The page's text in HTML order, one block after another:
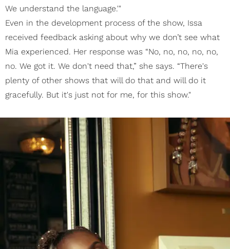
We understand the language.'"
Even in the development process of the show, Issa
received feedback asking about why we don’t see what
Mia experienced. Her response was “No, no, no, no, no,
no. We got it. We don't need that,” she says. “There's
plenty of other shows that will do that and will do it
gracefully. But it's just not for me, for this show."